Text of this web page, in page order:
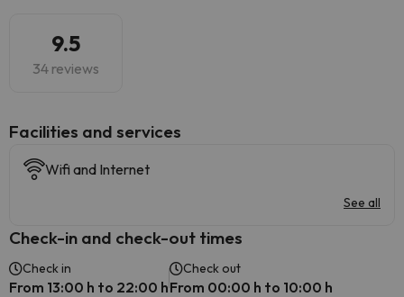
9.5
34 reviews
​Facilities and services
Wifi and Internet
See all
Check-in and check-out times
Check in
From 13:00 h to 22:00 h
Check out
From 00:00 h to 10:00 h